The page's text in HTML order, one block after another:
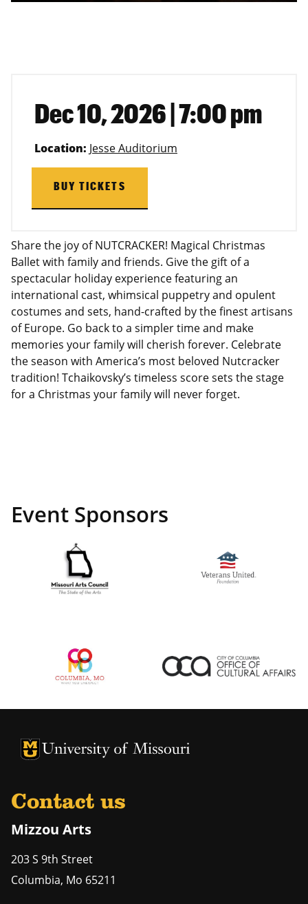
Dec 10, 2026 | 7:00 pm
Location: Jesse Auditorium
BUY TICKETS
Share the joy of NUTCRACKER! Magical Christmas
Ballet with family and friends. Give the gift of a
spectacular holiday experience featuring an
international cast, whimsical puppetry and opulent
costumes and sets, hand-crafted by the finest artisans
of Europe. Go back to a simpler time and make
memories your family will cherish forever. Celebrate
the season with America’s most beloved Nutcracker
tradition! Tchaikovsky’s timeless score sets the stage
for a Christmas your family will never forget.
Event Sponsors
University of Missouri Homepage
University of Missouri Homepage
Contact us
Mizzou Arts
203 S 9th Street
Columbia, Mo 65211